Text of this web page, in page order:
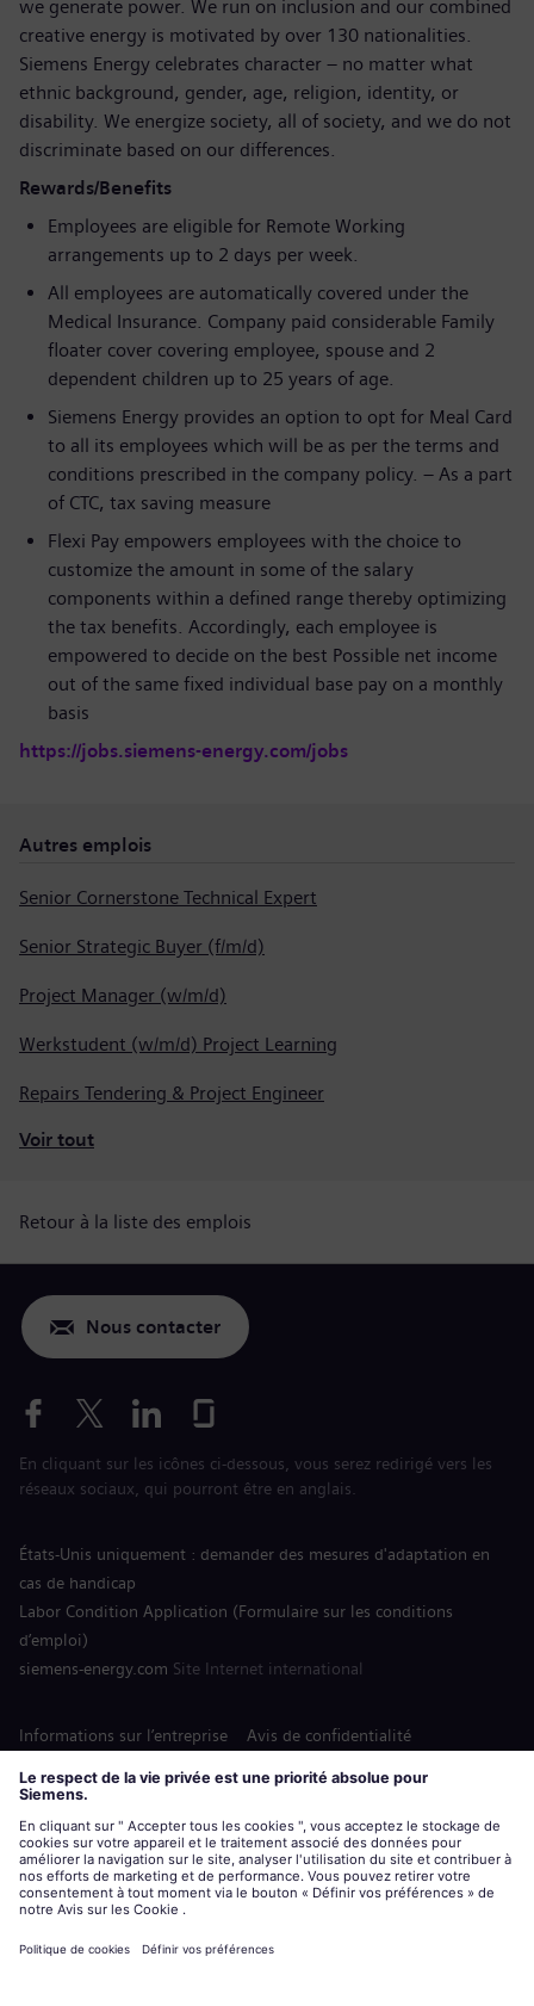
we generate power. We run on inclusion and our combined
creative energy is motivated by over 130 nationalities.
Siemens Energy celebrates character – no matter what
ethnic background, gender, age, religion, identity, or
disability. We energize society, all of society, and we do not
discriminate based on our differences.
Rewards/Benefits
Employees are eligible for Remote Working
arrangements up to 2 days per week.
All employees are automatically covered under the
Medical Insurance. Company paid considerable Family
floater cover covering employee, spouse and 2
dependent children up to 25 years of age.
Siemens Energy provides an option to opt for Meal Card
to all its employees which will be as per the terms and
conditions prescribed in the company policy. – As a part
of CTC, tax saving measure
Flexi Pay empowers employees with the choice to
customize the amount in some of the salary
components within a defined range thereby optimizing
the tax benefits. Accordingly, each employee is
empowered to decide on the best Possible net income
out of the same fixed individual base pay on a monthly
basis
https://jobs.siemens-energy.com/jobs
Autres emplois
Senior Cornerstone Technical Expert
Senior Strategic Buyer (f/m/d)
Project Manager (w/m/d)
Werkstudent (w/m/d) Project Learning
Repairs Tendering & Project Engineer
Voir tout
Retour à la liste des emplois
Nous contacter
En cliquant sur les icônes ci-dessous, vous serez redirigé vers les
réseaux sociaux, qui pourront être en anglais.
États-Unis uniquement : demander des mesures d'adaptation en
cas de handicap
Labor Condition Application (Formulaire sur les conditions
d’emploi)
siemens-energy.com Site Internet international
Informations sur l’entreprise
Avis de confidentialité
Siemens Energy est une marque déposée de Siemens AG.
© Siemens Energy, 2020 - 2026